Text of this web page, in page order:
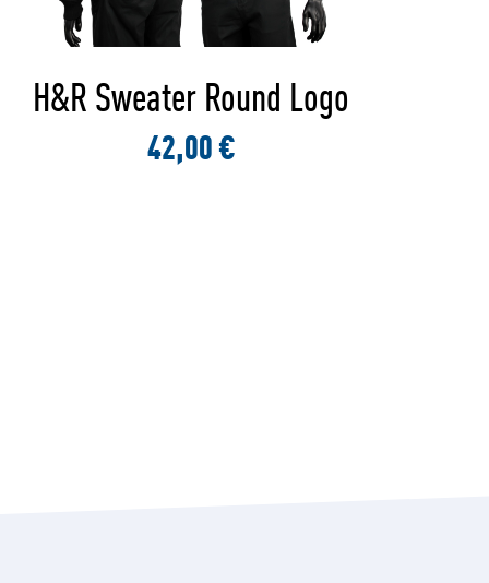
H&R Shirt Round Logo Black
32,00 €